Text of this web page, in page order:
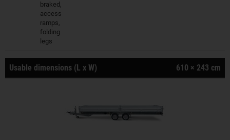
braked,
access
ramps,
folding
legs
Usable dimensions (L x W) 610 × 243 cm